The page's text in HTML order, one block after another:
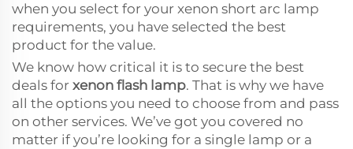
when you select for your xenon short arc lamp
requirements, you have selected the best
product for the value.
We know how critical it is to secure the best
deals for xenon flash lamp. That is why we have
all the options you need to choose from and pass
on other services. We’ve got you covered no
matter if you’re looking for a single lamp or a